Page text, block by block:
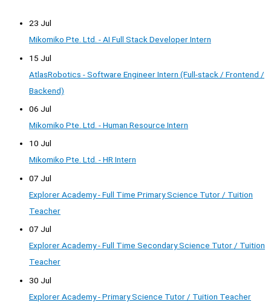
23 Jul
Mikomiko Pte. Ltd. - AI Full Stack Developer Intern
15 Jul
AtlasRobotics - Software Engineer Intern (Full-stack / Frontend /
Backend)
06 Jul
Mikomiko Pte. Ltd. - Human Resource Intern
10 Jul
Mikomiko Pte. Ltd. - HR Intern
07 Jul
Explorer Academy - Full Time Primary Science Tutor / Tuition
Teacher
07 Jul
Explorer Academy - Full Time Secondary Science Tutor / Tuition
Teacher
30 Jul
Explorer Academy - Primary Science Tutor / Tuition Teacher